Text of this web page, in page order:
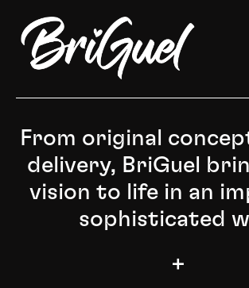
From original
delivery, BriGuel
vision to life in an
sophisticated
Starting from the initial
+